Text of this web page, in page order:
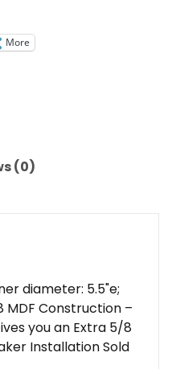
More
(0)
diameter: 5.5"e;
MDF Construction –
you an Extra 5/8
Installation Sold